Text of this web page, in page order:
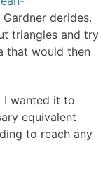
derides.
triangles and try
that would then
I wanted it to
equivalent
to reach any